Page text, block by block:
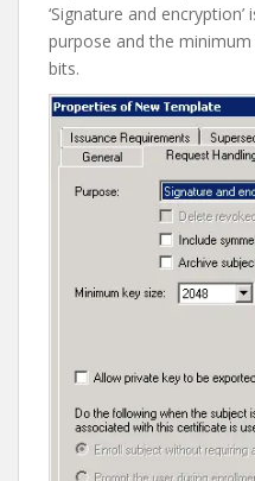
‘Signature and
purpose and the
bits.